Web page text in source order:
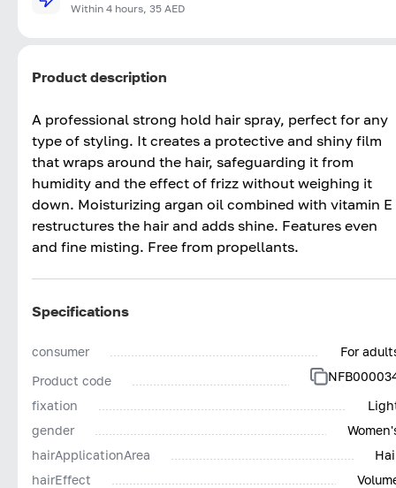
Within 4 hours, 35 AED
Product description
A professional strong hold hair spray, perfect for any
type of styling. It creates a protective and shiny film
that wraps around the hair, safeguarding it from
humidity and the effect of frizz without weighing it
down. Moisturizing argan oil combined with vitamin E
restructures the hair and adds shine. Features even
and fine misting. Free from propellants.
Specifications
consumer
For
Product code
fixation
gender
hairApplicationArea
hairEffect